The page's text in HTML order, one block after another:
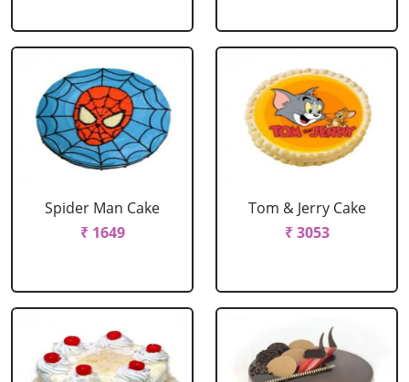
Spider Man Cake
₹ 1649
Tom & Jerry Cake
₹ 3053